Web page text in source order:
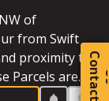
C
o
t
a
c
t
of
from Swift
Parcels are
cattle to